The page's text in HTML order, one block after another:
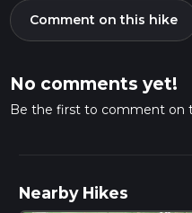
Comment on this hike
No comments yet!
Be the first to comment on
Nearby Hikes